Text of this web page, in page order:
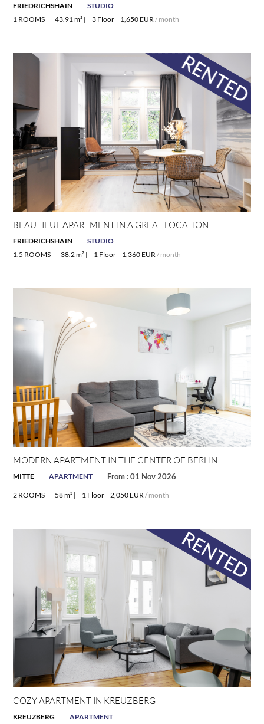
FRIEDRICHSHAIN
STUDIO
1 ROOMS
43.91 m² | 3 Floor 1,650 EUR / month
BEAUTIFUL APARTMENT IN A GREAT LOCATION
FRIEDRICHSHAIN
STUDIO
1.5 ROOMS
38.2 m² | 1 Floor 1,360 EUR / month
MODERN APARTMENT IN THE CENTER OF BERLIN
MITTE APARTMENT From : 01 Nov 2026
2 ROOMS 58 m² | 1 Floor 2,050 EUR / month
COZY APARTMENT IN KREUZBERG
KREUZBERG
APARTMENT